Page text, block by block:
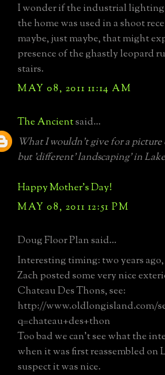
I wonder if the industrial lighting
the home was used in a shoot
maybe, just maybe, that might
presence of the ghastly leopard
stairs.
MAY 08, 2011 11:14 AM
The Ancientsaid...
What I wouldn't give for a
but 'different' landscaping' in
Happy Mother's Day!
MAY 08, 2011 12:51 PM
Doug Floor Plan said...
Interesting timing: two years ago,
Zach posted some very nice
Chateau Des Thons, see:
http://www.oldlongisland.com/
q=chateau+des+thon
Too bad we can't see what the
when it was first reassembled on
suspect it was nice.